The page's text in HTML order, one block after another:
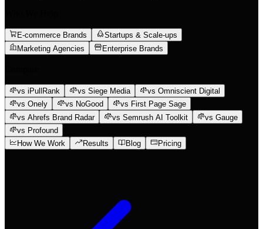
E-commerce Brands
Startups & Scale-ups
Marketing Agencies
Enterprise Brands
vs iPullRank vs Siege Media
vs Omniscient Digital
vs Onely
vs NoGood
vs First Page Sage
vs Ahrefs Brand Radar
vs Semrush AI Toolkit
vs Gauge
vs Profound
How We Work
Results Blog Pricing